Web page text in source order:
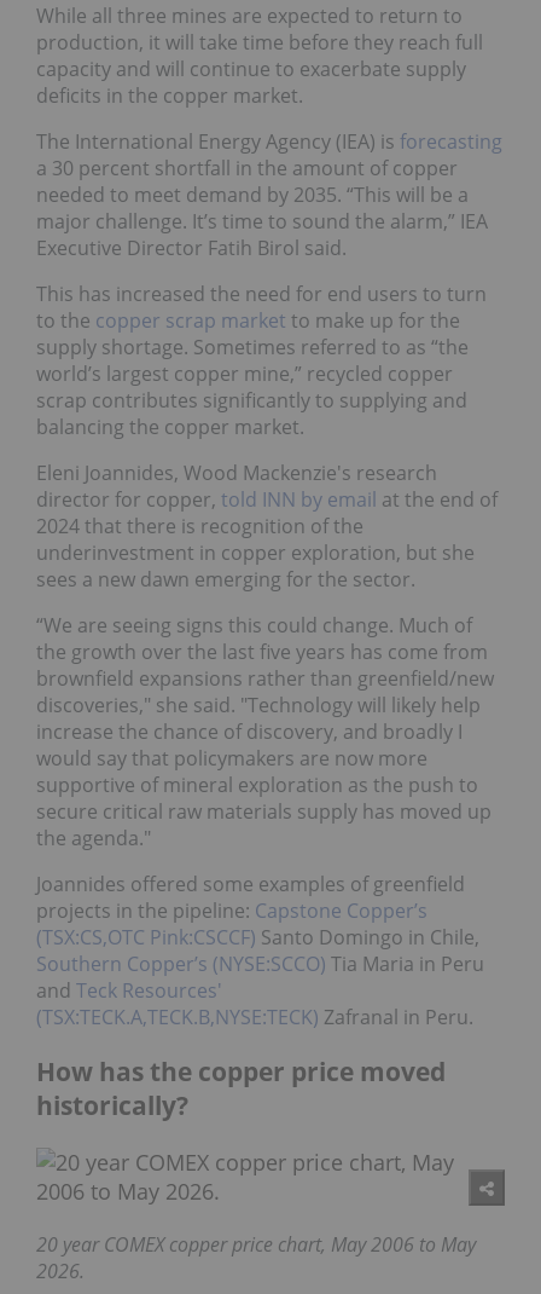
While all three mines are expected to return to
production, it will take time before they reach full
capacity and will continue to exacerbate supply
deficits in the copper market.
The International Energy Agency (IEA) is forecasting
a 30 percent shortfall in the amount of copper
needed to meet demand by 2035. “This will be a
major challenge. It’s time to sound the alarm,” IEA
Executive Director Fatih Birol said.
This has increased the need for end users to turn
to the copper scrap market to make up for the
supply shortage. Sometimes referred to as “the
world’s largest copper mine,” recycled copper
scrap contributes significantly to supplying and
balancing the copper market.
Eleni Joannides, Wood Mackenzie's research
director for copper, told INN by email at the end of
2024 that there is recognition of the
underinvestment in copper exploration, but she
sees a new dawn emerging for the sector.
“We are seeing signs this could change. Much of
the growth over the last five years has come from
brownfield expansions rather than greenfield/new
discoveries," she said. "Technology will likely help
increase the chance of discovery, and broadly I
would say that policymakers are now more
supportive of mineral exploration as the push to
secure critical raw materials supply has moved up
the agenda."
Joannides offered some examples of greenfield
projects in the pipeline: Capstone Copper’s
(TSX:CS,OTC Pink:CSCCF) Santo Domingo in Chile,
Southern Copper’s (NYSE:SCCO) Tia Maria in Peru
and Teck Resources'
(TSX:TECK.A,TECK.B,NYSE:TECK) Zafranal in Peru.
How has the copper price moved
historically?
20 year COMEX copper price chart, May 2006 to May
2026.